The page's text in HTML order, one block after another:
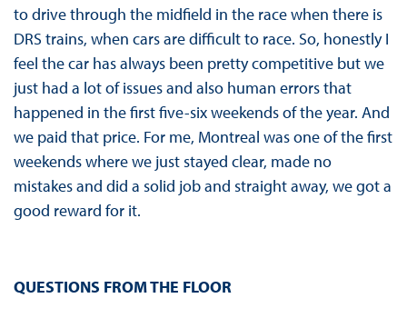
to drive through the midfield in the race when there is
DRS trains, when cars are difficult to race. So, honestly I
feel the car has always been pretty competitive but we
just had a lot of issues and also human errors that
happened in the first five-six weekends of the year. And
we paid that price. For me, Montreal was one of the first
weekends where we just stayed clear, made no
mistakes and did a solid job and straight away, we got a
good reward for it.
QUESTIONS FROM THE FLOOR